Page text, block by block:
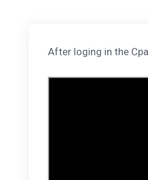
After loging in the